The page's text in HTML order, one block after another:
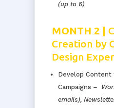
(up to 6)
MONTH 2 |
Creation by
Design
Develop Content
Campaigns –
emails),